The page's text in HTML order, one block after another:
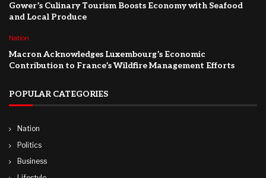
Gower’s Culinary Tourism Boosts Economy with Seafood
and Local Produce
Nation
Macron Acknowledges Luxembourg’s Economic
Contribution to France’s Wildfire Management Efforts
POPULAR CATEGORIES
Nation
Politics
Business